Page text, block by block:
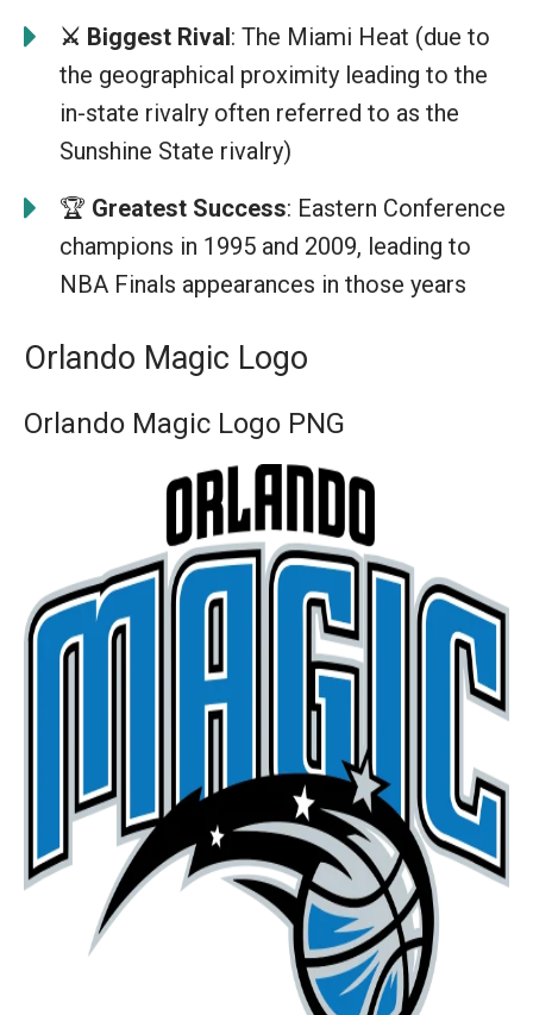
⚔️ Biggest Rival: The Miami Heat (due to
the geographical proximity leading to the
in-state rivalry often referred to as the
Sunshine State rivalry)
🏆 Greatest Success: Eastern Conference
champions in 1995 and 2009, leading to
NBA Finals appearances in those years
Orlando Magic Logo
Orlando Magic Logo PNG